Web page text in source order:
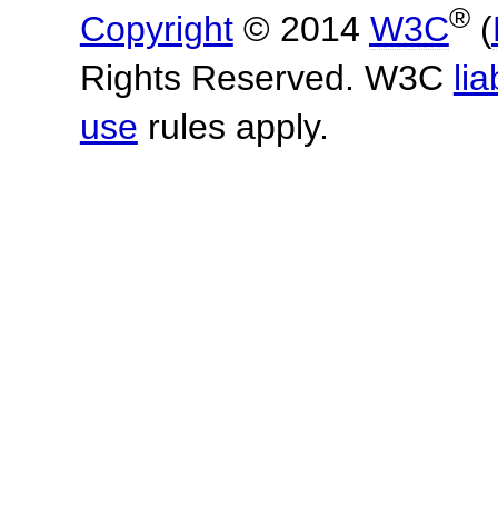
Copyright© 2014 W3C®(
Rights Reserved. W3C
use rules apply.